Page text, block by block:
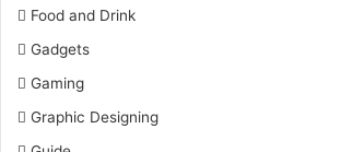
Food and Drink
Gadgets
Gaming
Graphic Designing